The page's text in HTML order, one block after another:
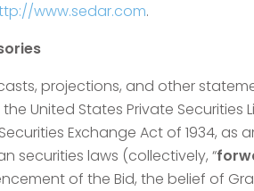
www.sedar.com.
projections, and other
United States Private Securities
Exchange Act of 1934,
securities laws (collectively, “
of the Bid, the belief of